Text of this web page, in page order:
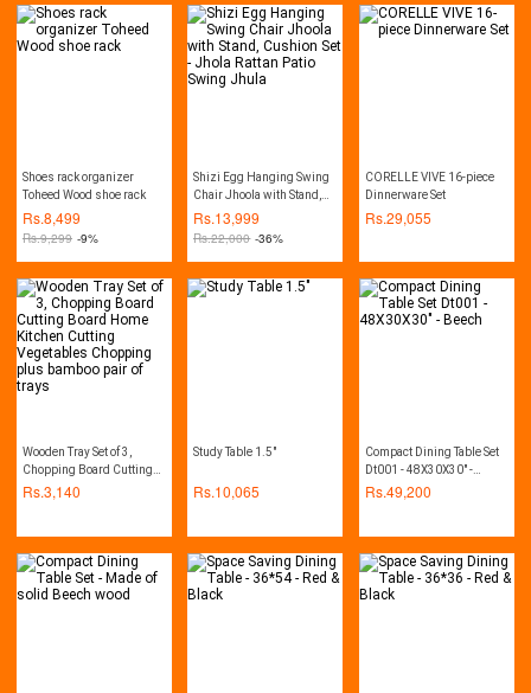
Shoes rack organizer
Toheed Wood shoe rack
Rs.8,499
Rs.9,299 -9%
Shizi Egg Hanging Swing
Chair Jhoola with Stand,
Cushion Set - Jhola Rattan
Patio Swing Jhula
Rs.13,999
Rs.22,000 -36%
CORELLE VIVE 16-piece
Dinnerware Set
Rs.29,055
Wooden Tray Set of 3,
Chopping Board Cutting
Board Home Kitchen
pair of trays
Rs.3,140
Study Table 1.5"
Rs.10,065
Compact Dining Table Set
Dt001 - 48X30X30" -
Beech
Rs.49,200